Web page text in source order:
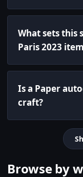
What sets
Paris 2023
Is a Paper
craft?
Browse by